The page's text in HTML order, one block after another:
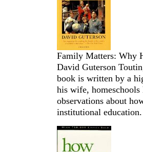
Family Matters: Why
David Guterson
book is written by a
his wife,
observations about
institutional education.